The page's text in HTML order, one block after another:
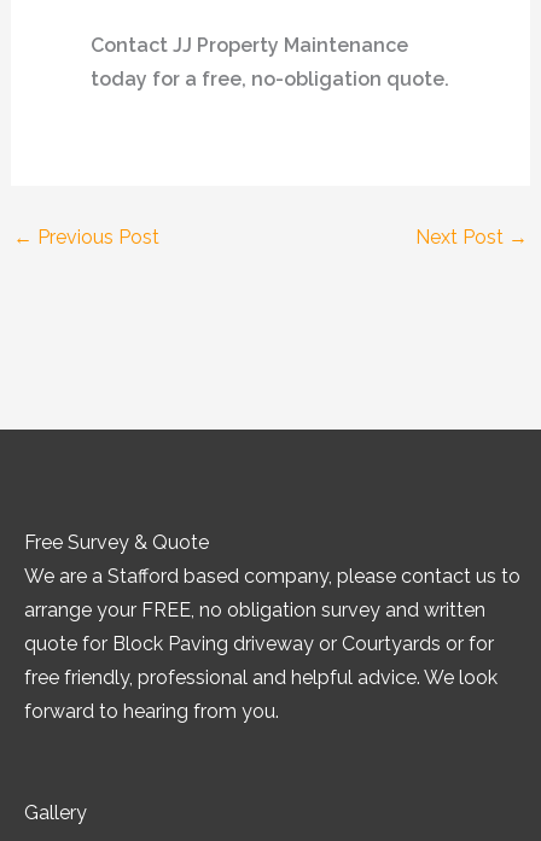
Contact JJ Property Maintenance
today for a free, no-obligation quote.
← Previous Post Next Post →
Free Survey & Quote
We are a Stafford based company, please contact us to
arrange your FREE, no obligation survey and written
quote for Block Paving driveway or Courtyards or for
free friendly, professional and helpful advice. We look
forward to hearing from you.
Gallery